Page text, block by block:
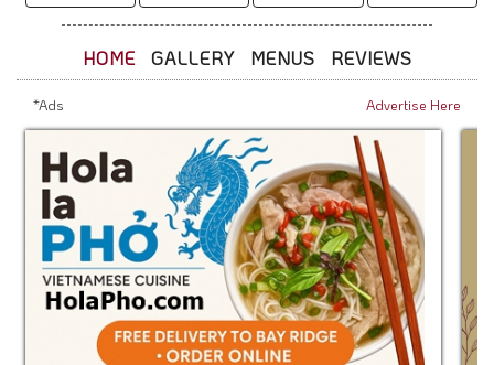
HOME GALLERY MENUS REVIEWS
*Ads Advertise Here